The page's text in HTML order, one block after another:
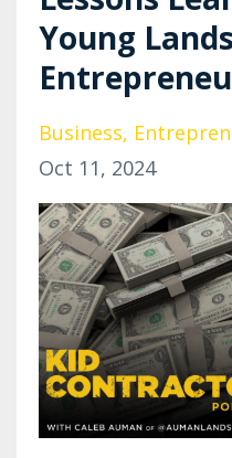
Young
Business
Oct 11, 2024